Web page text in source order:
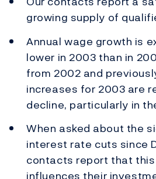
growing supply of
Annual wage growth is
lower in 2003 than in
from 2002 and
increases for 2003 are
decline, particularly in
When asked about the
interest rate cuts since
contacts report that